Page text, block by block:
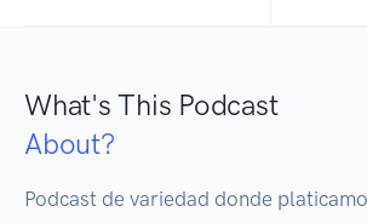
What's This Podcast
About?
Podcast de variedad donde